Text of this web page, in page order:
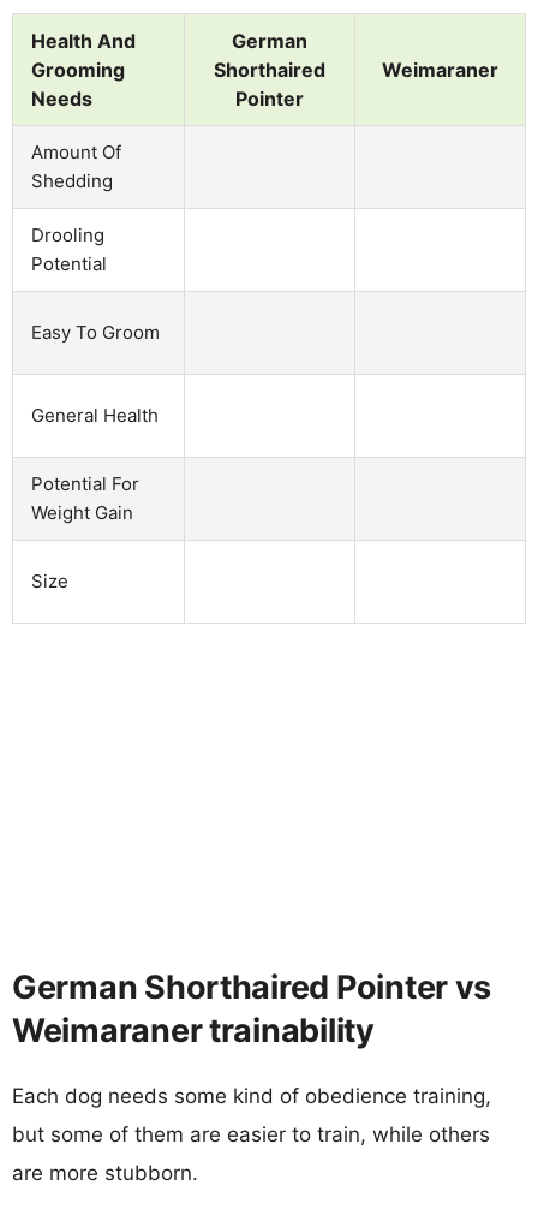
Health And
Grooming
Needs
German
Shorthaired
Pointer
Weimaraner
Amount Of
Shedding
Drooling
Potential
Easy To Groom
General Health
Potential For
Weight Gain
Size
German Shorthaired Pointer vs
Weimaraner trainability
Each dog needs some kind of obedience training,
but some of them are easier to train, while others
are more stubborn.